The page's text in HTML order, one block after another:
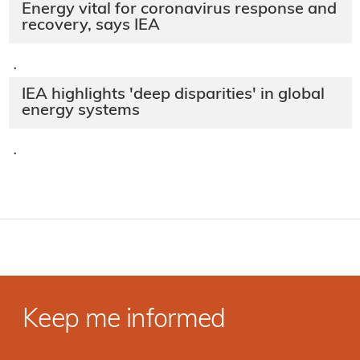
Energy vital for coronavirus response and
recovery, says IEA
·
IEA highlights 'deep disparities' in global
energy systems
·
Keep me informed